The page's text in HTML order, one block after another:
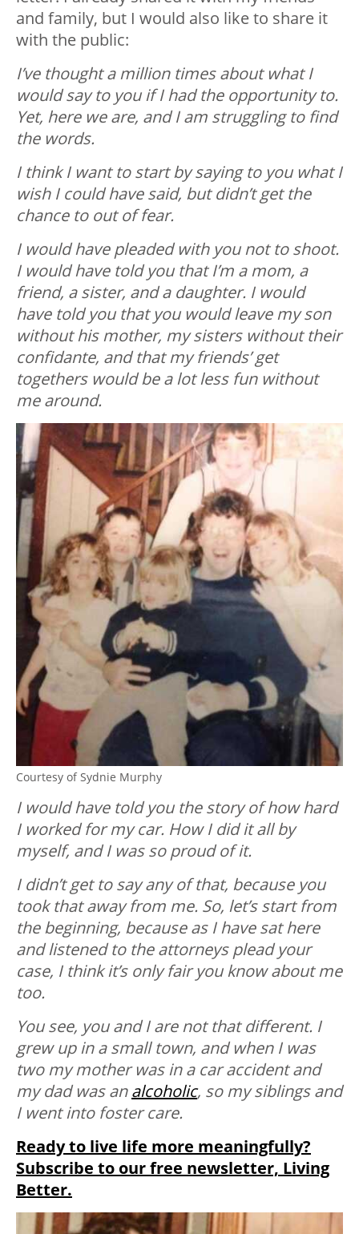
and family, but I would also like to share it
with the public:
I’ve thought a million times about what I
would say to you if I had the opportunity to.
Yet, here we are, and I am struggling to find
the words.
I think I want to start by saying to you what I
wish I could have said, but didn’t get the
chance to out of fear.
I would have pleaded with you not to shoot.
I would have told you that I’m a mom, a
friend, a sister, and a daughter. I would
have told you that you would leave my son
without his mother, my sisters without their
confidante, and that my friends’ get
togethers would be a lot less fun without
me around.
Courtesy of Sydnie Murphy
I would have told you the story of how hard
I worked for my car. How I did it all by
myself, and I was so proud of it.
I didn’t get to say any of that, because you
took that away from me. So, let’s start from
the beginning, because as I have sat here
and listened to the attorneys plead your
case, I think it’s only fair you know about me
too.
You see, you and I are not that different. I
grew up in a small town, and when I was
two my mother was in a car accident and
my dad was analcoholic, so my siblings and
I went into foster care.
Ready to live life more meaningfully?
Subscribe to our free newsletter, Living
Better.